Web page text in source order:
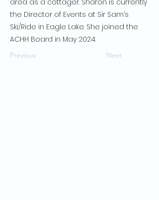
area as a cottager. Sharon is currently
the Director of Events at Sir Sam’s
Ski/Ride in Eagle Lake. She joined the
ACHH Board in May 2024.
Previous Next